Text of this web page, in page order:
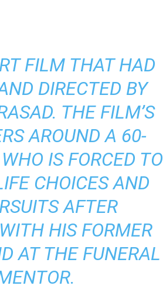
FILM THAT HAD
DIRECTED BY
THE FILM’S
AROUND A 60-
IS FORCED TO
CHOICES AND
AFTER
HIS FORMER
AT THE FUNERAL